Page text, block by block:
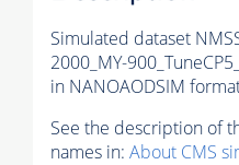
Simulated dataset
2000_MY-
in NANOAODSIM
See the description of
names in: About CMS